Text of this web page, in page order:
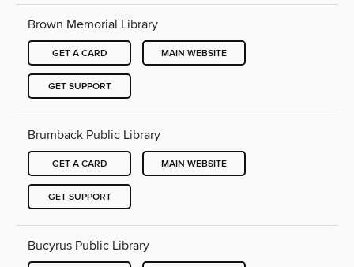
Brown Memorial Library
GET A CARD MAIN WEBSITE
GET SUPPORT
Brumback Public Library
GET A CARD MAIN WEBSITE
GET SUPPORT
Bucyrus Public Library